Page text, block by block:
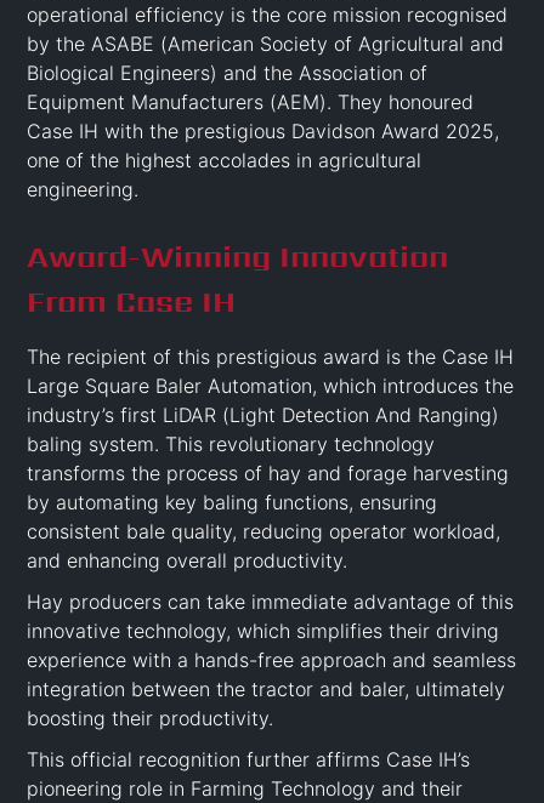
operational efficiency is the core mission recognised
by the ASABE (American Society of Agricultural and
Biological Engineers) and the Association of
Equipment Manufacturers (AEM). They honoured
Case IH with the prestigious Davidson Award 2025,
one of the highest accolades in agricultural
engineering.
Award-Winning Innovation
From Case IH
The recipient of this prestigious award is the Case IH
Large Square Baler Automation, which introduces the
industry’s first LiDAR (Light Detection And Ranging)
baling system. This revolutionary technology
transforms the process of hay and forage harvesting
by automating key baling functions, ensuring
consistent bale quality, reducing operator workload,
and enhancing overall productivity.
Hay producers can take immediate advantage of this
innovative technology, which simplifies their driving
experience with a hands-free approach and seamless
integration between the tractor and baler, ultimately
boosting their productivity.
This official recognition further affirms Case IH’s
pioneering role in Farming Technology and their